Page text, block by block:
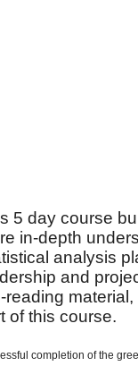
5 day course
in-depth
analysis
and
reading
of this course.
completion of the